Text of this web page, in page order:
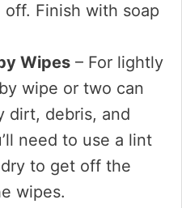
Finish with soap
Wipes – For lightly
wipe or two can
dirt, debris, and
need to use a lint
dry to get off the
wipes.